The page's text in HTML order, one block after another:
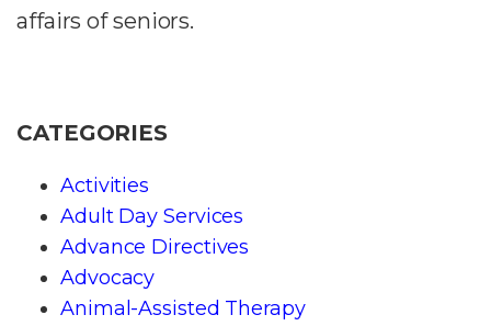
affairs of seniors.
CATEGORIES
Activities
Adult Day Services
Advance Directives
Advocacy
Animal-Assisted Therapy